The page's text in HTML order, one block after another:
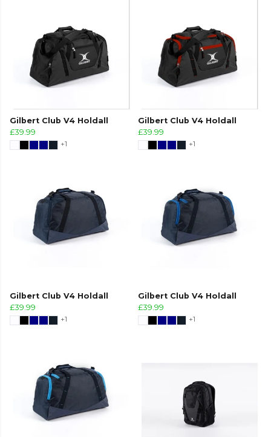
Gilbert Club V4 Holdall
£39.99
+1
Gilbert Club V4 Holdall
£39.99
+1
Gilbert Club V4 Holdall
£39.99
+1
Gilbert Club V4 Holdall
£39.99
+1